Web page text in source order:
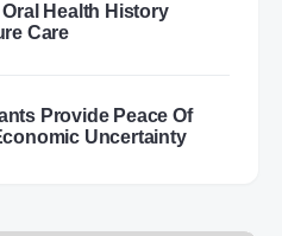
Health History
Care
Provide Peace Of
Uncertainty